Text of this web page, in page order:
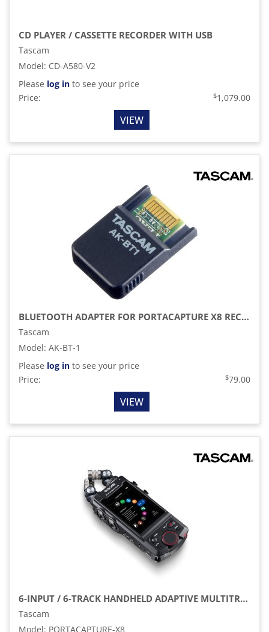
CD PLAYER / CASSETTE RECORDER WITH USB
Tascam
Model: CD-A580-V2
Please log in to see your price
Price:
$1,079.00
VIEW
BLUETOOTH ADAPTER FOR PORTACAPTURE X8 RECORDER
Tascam
Model: AK-BT-1
Please log in to see your price
Price:
$79.00
VIEW
6-INPUT / 6-TRACK HANDHELD ADAPTIVE MULTITRACK RECORDER
Tascam
Model: PORTACAPTURE-X8